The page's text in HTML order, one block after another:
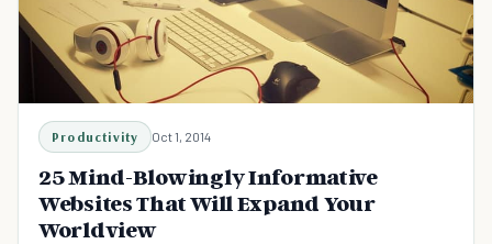
Productivity Oct 1, 2014
25 Mind-Blowingly Informative
Websites That Will Expand Your
Worldview